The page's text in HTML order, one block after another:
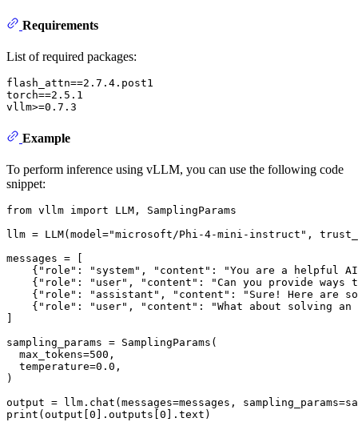
Requirements
List of required packages:
flash_attn==2.7.4.post1
torch==2.5.1
Example
To perform inference using vLLM, you can use the following code
snippet:
from vllm import LLM, SamplingParams
llm = LLM(model="microsoft/Phi-4-mini-instruct" ,
messages = [
    {
"role" : "system" , "content" :
"You are a helpful
    {
"role" : "user" , "content" :
"Can you provide
    {
"role" : "assistant" , "content" :
"Sure! Here are
    {
"role" : "user" , "content" :
"What about solving
sampling_params = SamplingParams(
  max_tokens=
500 ,
  temperature=
0.0 ,
)
print (output[ 0 ].outputs[ 0